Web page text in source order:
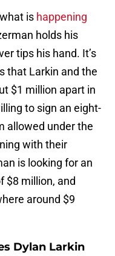
is happening
holds his
tips his hand. It’s
that Larkin and the
$1 million apart in
to sign an eight-
allowed under the
with their
is looking for an
$8 million, and
around $9
Dylan Larkin